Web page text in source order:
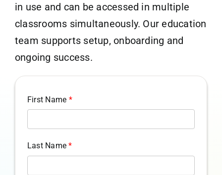
in use and can be accessed in multiple
classrooms simultaneously. Our education
team supports setup, onboarding and
ongoing success.
First Name *
Last Name*